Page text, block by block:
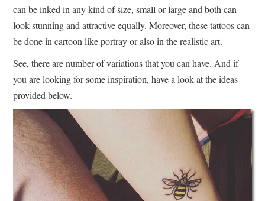
can be inked in any kind of size, small or large and both can
look stunning and attractive equally. Moreover, these tattoos can
be done in cartoon like portray or also in the realistic art.
See, there are number of variations that you can have. And if
you are looking for some inspiration, have a look at the ideas
provided below.